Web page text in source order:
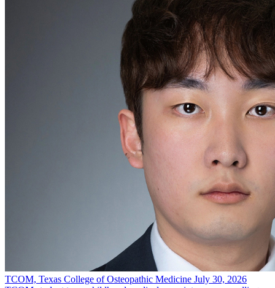
TCOM, Texas College of Osteopathic Medicine July 30, 2026